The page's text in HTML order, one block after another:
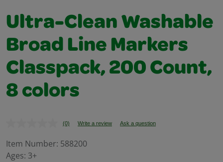
Ultra-Clean Washable
Broad Line Markers
Classpack, 200 Count,
8 colors
No
value.
(0) Write a review Ask a question
Item Number: 588200
Ages: 3+